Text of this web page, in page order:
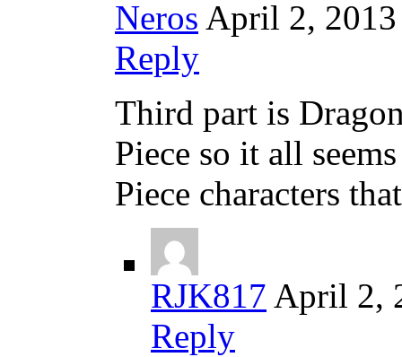
Neros April 2, 2013
Reply
Third part is
Piece so it all
Piece characters
RJK817 April 2,
Reply